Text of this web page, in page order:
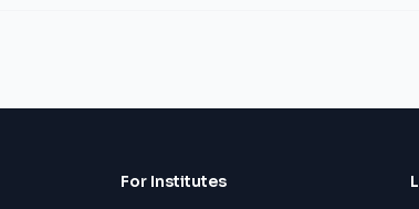
For Institutes